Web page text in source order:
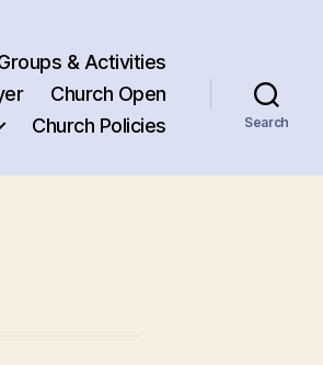
& Activities
Church Open
Church Policies Search